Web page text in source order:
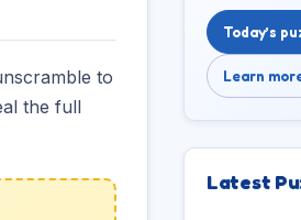
to
the full
Today’s
Learn
Latest